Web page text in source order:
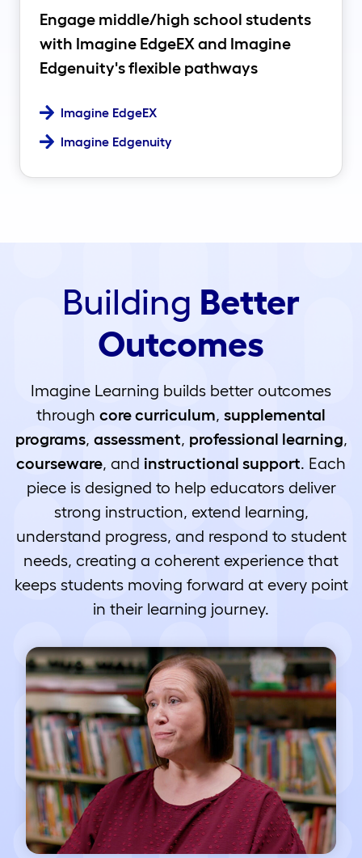
Engage middle/high school students
with Imagine EdgeEX and Imagine
Edgenuity's flexible pathways
Imagine EdgeEX
Imagine Edgenuity
Building Better
Outcomes
Imagine Learning builds better outcomes
through core curriculum, supplemental
programs, assessment, professional learning,
courseware, and instructional support. Each
piece is designed to help educators deliver
strong instruction, extend learning,
understand progress, and respond to student
needs, creating a coherent experience that
keeps students moving forward at every point
in their learning journey.